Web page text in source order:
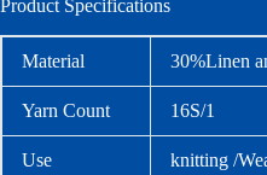
Product Specifications
Material 30%Linen
Yarn Count 16S/1
Use knitting /